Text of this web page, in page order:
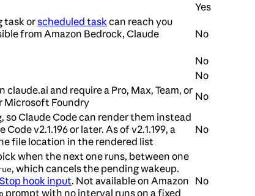
Yes
task orscheduled taskcan reach you
from Amazon Bedrock, Claude
No
No
No
claude.ai and require a Pro, Max, Team, or
Microsoft Foundry
No
Claude Code can render them instead
v2.1.196 or later. As of v2.1.199, a
file location in the rendered list
No
when the next one runs, between one
, which cancels the pending wakeup.
Stop hook input. Not available on Amazon
prompt with no interval runs on a fixed
No